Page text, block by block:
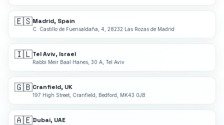
🇪🇸Madrid, Spain
C. Castillo de Fuensaldaña, 4, 28232 Las Rozas de Madrid
🇮🇱Tel Aviv, Israel
Rabbi Meir Baal Hanes, 30 A, Tel Aviv
🇬🇧Cranfield, UK
197 High Street, Cranfield, Bedford, MK43 0JB
🇦🇪Dubai, UAE